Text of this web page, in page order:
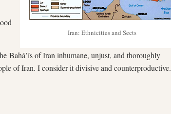
Iran: Ethnicities and Sects
Bahá’ís of Iran inhumane, unjust, and thoroughly
of Iran. I consider it divisive and counterproductive.